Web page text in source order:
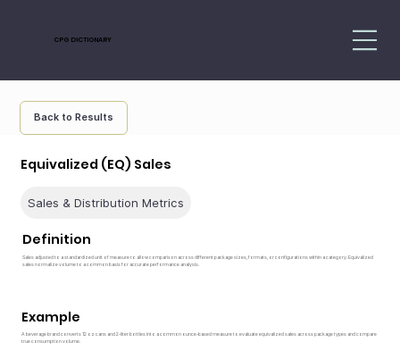
CPG DICTIONARY
Back to Results
Equivalized (EQ) Sales
Sales & Distribution Metrics
Definition
Sales adjusted to a standardized unit of measure to allow comparison across different package sizes, formats, or configurations within a category. Equivalized
sales normalize volume to a common basis for accurate performance analysis.
Example
A beverage brand converts 12 oz cans and 2-liter bottles into a common ounce-based measure to evaluate equivalized sales across package types and compare
true consumption volume.